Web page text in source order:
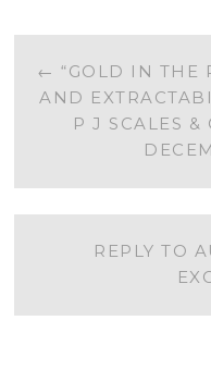
POST
← “GOLD IN THE
AND
P J SCALES &
REPLY TO